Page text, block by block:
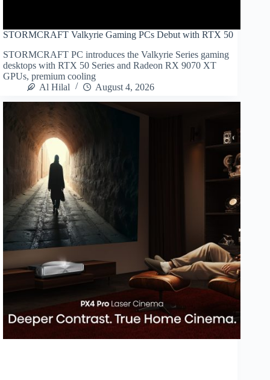
STORMCRAFT Valkyrie Gaming PCs Debut with RTX 50
STORMCRAFT PC introduces the Valkyrie Series gaming
desktops with RTX 50 Series and Radeon RX 9070 XT
GPUs, premium cooling
Al Hilal
August 4, 2026